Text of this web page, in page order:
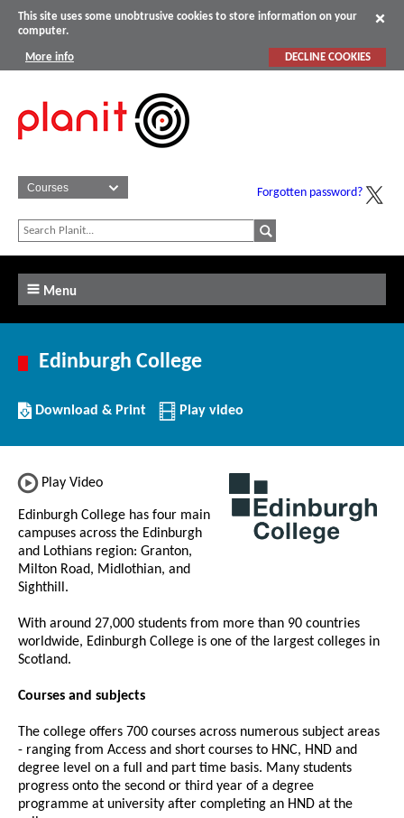
This site uses some unobtrusive cookies to store information on your
computer.
More info DECLINE COOKIES
Forgotten password?
Menu
Edinburgh College
Download/Print
this
Download & Print Play video
Play Video
Edinburgh College has four main
campuses across the Edinburgh
and Lothians region: Granton,
Milton Road, Midlothian, and
Sighthill.
With around 27,000 students from more than 90 countries
worldwide, Edinburgh College is one of the largest colleges in
Scotland.
Courses and subjects
The college offers 700 courses across numerous subject areas
- ranging from Access and short courses to HNC, HND and
degree level on a full and part time basis. Many students
progress onto the second or third year of a degree
programme at university after completing an HND at the